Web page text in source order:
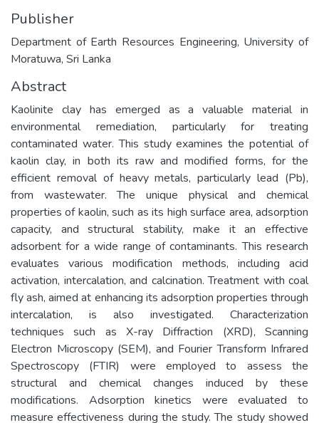
Publisher
Department of Earth Resources Engineering, University of
Moratuwa, Sri Lanka
Abstract
Kaolinite clay has emerged as a valuable material in
environmental remediation, particularly for treating
contaminated water. This study examines the potential of
kaolin clay, in both its raw and modified forms, for the
efficient removal of heavy metals, particularly lead (Pb),
from wastewater. The unique physical and chemical
properties of kaolin, such as its high surface area, adsorption
capacity, and structural stability, make it an effective
adsorbent for a wide range of contaminants. This research
evaluates various modification methods, including acid
activation, intercalation, and calcination. Treatment with coal
fly ash, aimed at enhancing its adsorption properties through
intercalation, is also investigated. Characterization
techniques such as X-ray Diffraction (XRD), Scanning
Electron Microscopy (SEM), and Fourier Transform Infrared
Spectroscopy (FTIR) were employed to assess the
structural and chemical changes induced by these
modifications. Adsorption kinetics were evaluated to
measure effectiveness during the study. The study showed